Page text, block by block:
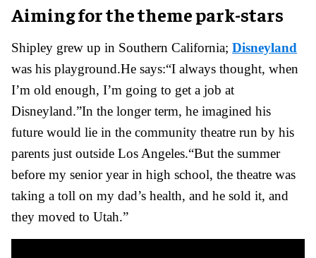
Aiming for the theme park-stars
Shipley grew up in Southern California; Disneyland
was his playground.He says:“I always thought, when
I’m old enough, I’m going to get a job at
Disneyland.”In the longer term, he imagined his
future would lie in the community theatre run by his
parents just outside Los Angeles.“But the summer
before my senior year in high school, the theatre was
taking a toll on my dad’s health, and he sold it, and
they moved to Utah.”